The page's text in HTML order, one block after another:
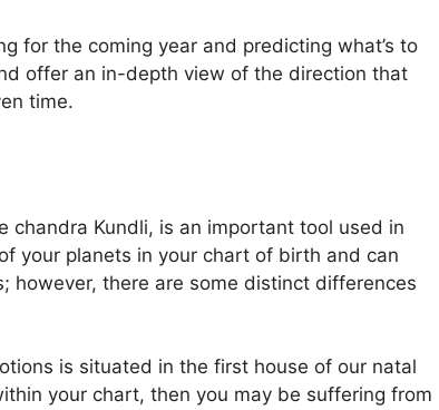
for the coming year and predicting what’s to
offer an in-depth view of the direction that
time.
chandra Kundli, is an important tool used in
your planets in your chart of birth and can
however, there are some distinct differences
is situated in the first house of our natal
your chart, then you may be suffering from